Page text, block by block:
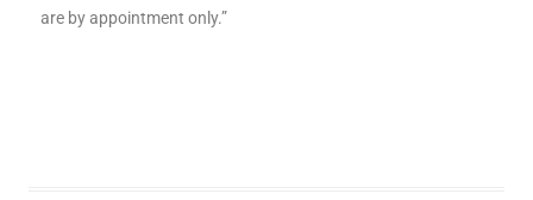
are by appointment only.”